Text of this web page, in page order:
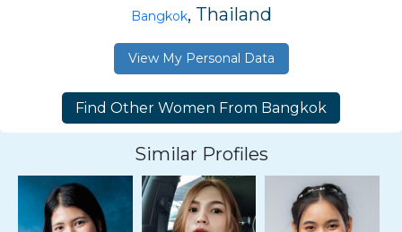
Bangkok, Thailand
View My Personal Data
Similar Profiles